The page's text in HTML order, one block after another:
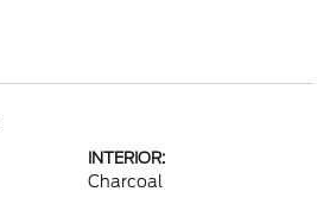
INTERIOR:
Charcoal